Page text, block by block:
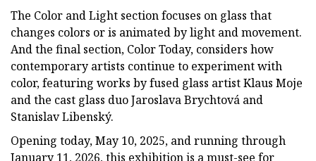
The Color and Light section focuses on glass that
changes colors or is animated by light and movement.
And the final section, Color Today, considers how
contemporary artists continue to experiment with
color, featuring works by fused glass artist Klaus Moje
and the cast glass duo Jaroslava Brychtová and
Stanislav Libenský.
Opening today, May 10, 2025, and running through
January 11, 2026, this exhibition is a must-see for